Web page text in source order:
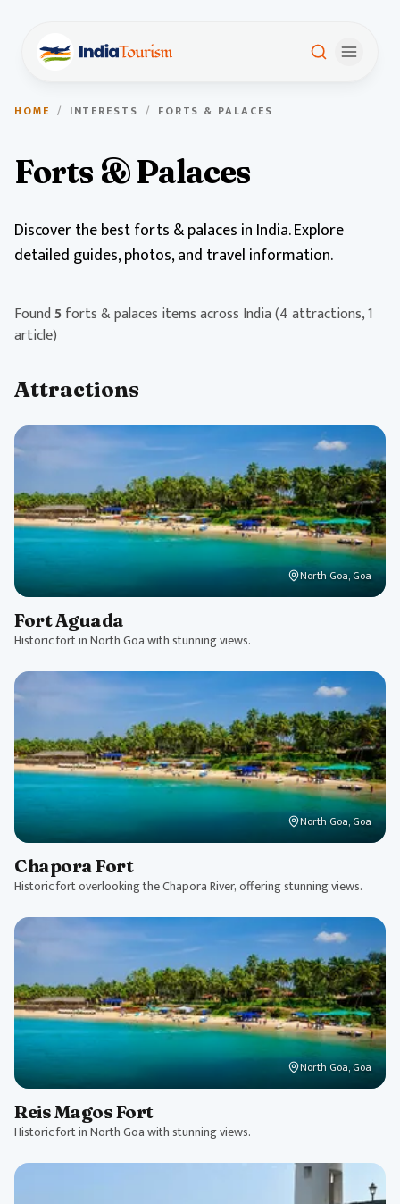
HOME / INTERESTS / FORTS & PALACES
Forts & Palaces
Discover the best forts & palaces in India. Explore
detailed guides, photos, and travel information.
Found5forts & palaces items across India(4 attractions, 1
article)
Attractions
North Goa, Goa
Fort Aguada
Historic fort in North Goa with stunning views.
North Goa, Goa
Chapora Fort
Historic fort overlooking the Chapora River, offering stunning views.
North Goa, Goa
Reis Magos Fort
Historic fort in North Goa with stunning views.